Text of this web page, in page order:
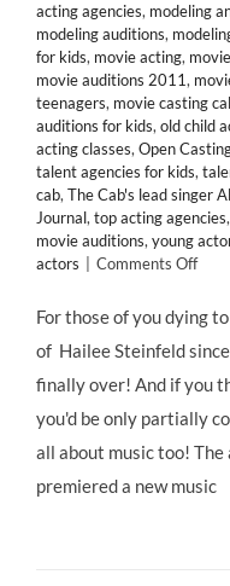
acting agencies, modeling
modeling auditions,
for kids, movie acting,
movie auditions 2011,
teenagers, movie casting
auditions for kids, old child
acting classes, Open
talent agencies for kids,
cab, The Cab's lead singer
Journal, top acting agencies,
movie auditions, young
actors
Comments Offon
Child
For those of you dying
of Hailee Steinfeld
finally over! And if you
you'd be only partially
all about music too! The
premiered a new music